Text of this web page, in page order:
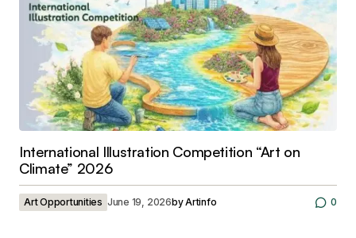
International Illustration Competition “Art on
Climate” 2026
Art Opportunities June 19, 2026byArtinfo 0